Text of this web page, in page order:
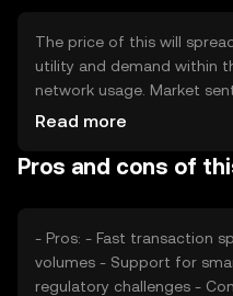
The price of this will
utility and demand within
network usage. Market
confidence and interest,
cryptocurrencies can also
Read more
Pros and cons of
- Pros: - Fast transaction speeds - Scalability for large
volumes - Support for smart contracts - Cons: - Potential
regulatory challenges - Competition from established